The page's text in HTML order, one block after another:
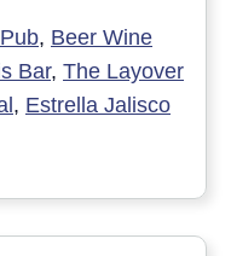
, Beer Wine
Bar, The Layover
, Estrella Jalisco